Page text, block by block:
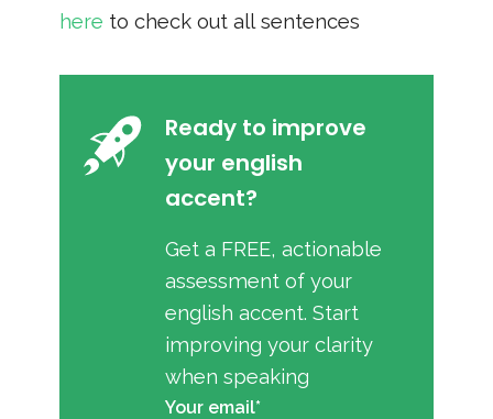
here to check out all sentences
Ready to improve
your english
accent?
Get a FREE, actionable
assessment of your
english accent. Start
improving your clarity
when speaking
Your email*